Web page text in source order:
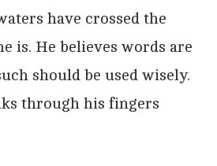
have crossed the
is. He believes words are
should be used wisely.
through his fingers